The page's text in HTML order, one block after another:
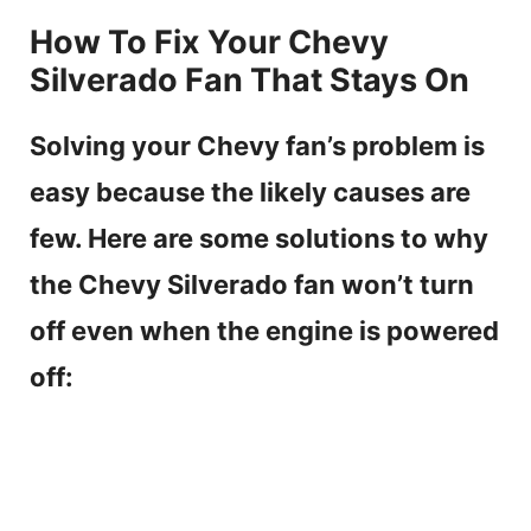
How To Fix Your Chevy
Silverado Fan That Stays On
Solving your Chevy fan’s problem is
easy because the likely causes are
few. Here are some solutions to why
the Chevy Silverado fan won’t turn
off even when the engine is powered
off: